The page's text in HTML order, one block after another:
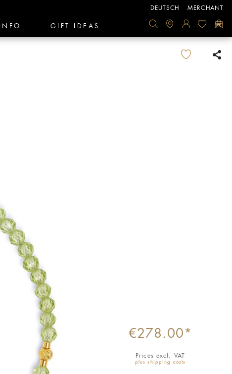
DEUTSCH MERCHANT
INFO GIFT IDEAS
€278.00*
Prices excl. VAT
plus shipping costs